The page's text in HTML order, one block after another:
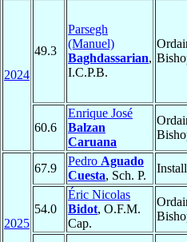
2024
49.3
Parsegh
(Manuel)
Baghdassarian,
I.C.P.B.
60.6
Enrique José
Balzan
Caruana
2025
67.9
Pedro Aguado
Cuesta, Sch. P.
54.0
Éric Nicolas
Bidot, O.F.M.
Cap.